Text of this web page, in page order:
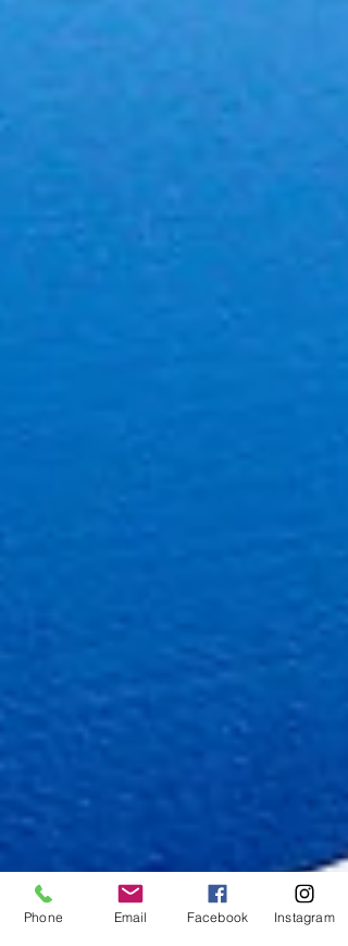
Phone Email Facebook Instagram